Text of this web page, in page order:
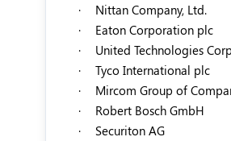
·
Nittan Company, Ltd.
·
Eaton Corporation plc
·
United Technologies
·
Tyco International plc
·
Mircom Group of
·
Robert Bosch GmbH
·
Securiton AG